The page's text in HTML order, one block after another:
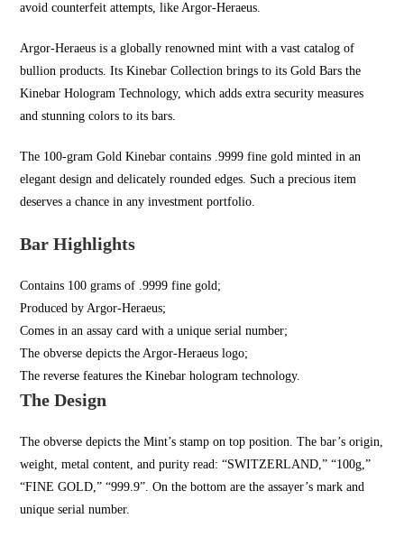
avoid counterfeit attempts, like Argor-Heraeus.
Argor-Heraeus is a globally renowned mint with a vast catalog of
bullion products. Its Kinebar Collection brings to its Gold Bars the
Kinebar Hologram Technology, which adds extra security measures
and stunning colors to its bars.
The 100-gram Gold Kinebar contains .9999 fine gold minted in an
elegant design and delicately rounded edges. Such a precious item
deserves a chance in any investment portfolio.
Bar Highlights
Contains 100 grams of .9999 fine gold;
Produced by Argor-Heraeus;
Comes in an assay card with a unique serial number;
The obverse depicts the Argor-Heraeus logo;
The reverse features the Kinebar hologram technology.
The Design
The obverse depicts the Mint’s stamp on top position. The bar’s origin,
weight, metal content, and purity read: “SWITZERLAND,” “100g,”
“FINE GOLD,” “999.9”. On the bottom are the assayer’s mark and
unique serial number.